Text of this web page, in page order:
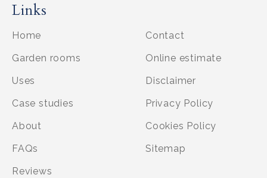
Links
Home
Garden rooms
Uses
Case studies
About
FAQs
Reviews
Contact
Online estimate
Disclaimer
Privacy Policy
Cookies Policy
Sitemap